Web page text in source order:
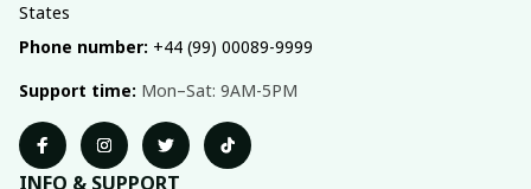
States
Phone number: +44 (99) 00089-9999
Support time: Mon–Sat: 9AM-5PM
INFO & SUPPORT